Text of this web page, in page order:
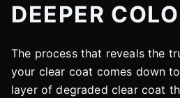
DEEPER
The process that reveals the
your clear coat comes down
layer of degraded clear coat